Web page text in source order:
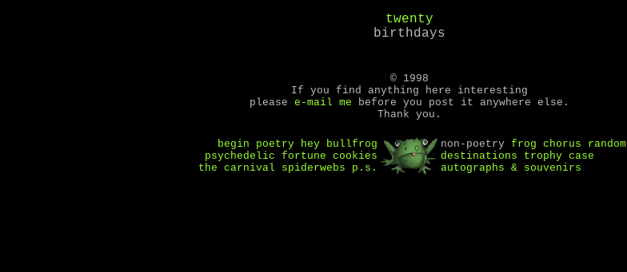
twenty
birthdays
© 1998
If you find anything here interesting
please e-mail me before you post it anywhere else.
Thank you.
begin poetry hey bullfrog
psychedelic fortune cookies
the carnival
spiderwebs p.s.
non-poetry frog chorus
random
destinations
trophy case
autographs & souvenirs